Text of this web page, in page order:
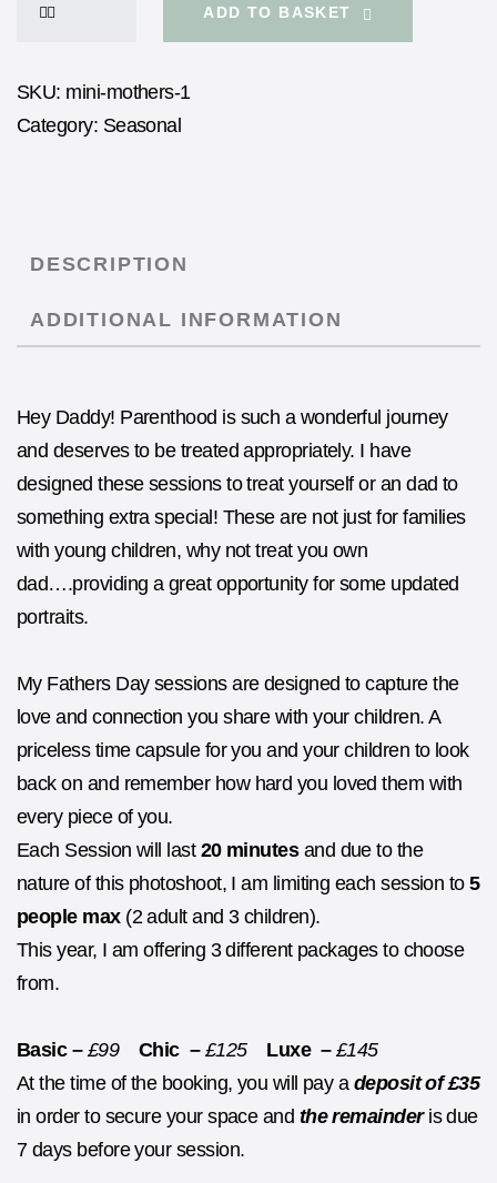
ADD TO BASKET
SKU: mini-mothers-1
Category: Seasonal
DESCRIPTION
ADDITIONAL INFORMATION
Hey Daddy! Parenthood is such a wonderful journey
and deserves to be treated appropriately. I have
designed these sessions to treat yourself or an dad to
something extra special! These are not just for families
with young children, why not treat you own
dad….providing a great opportunity for some updated
portraits.
My Fathers Day sessions are designed to capture the
love and connection you share with your children. A
priceless time capsule for you and your children to look
back on and remember how hard you loved them with
every piece of you.
Each Session will last 20 minutesand due to the
nature of this photoshoot, I am limiting each session to5
people max(2 adult and 3 children).
This year, I am offering 3 different packages to choose
from.
Basic – £99 Chic – £125 Luxe – £145
At the time of the booking, you will pay a deposit of £35
in order to secure your space and the remainderis due
7 days before your session.